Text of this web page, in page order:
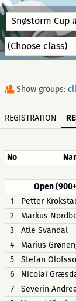
Snøstorm Cup
Show groups:
REGISTRATION
No
Open
1
Petter
2
Markus
3
Atle Svandal
4
Marius
5
Stefan
6
Nicolai
7
Severin